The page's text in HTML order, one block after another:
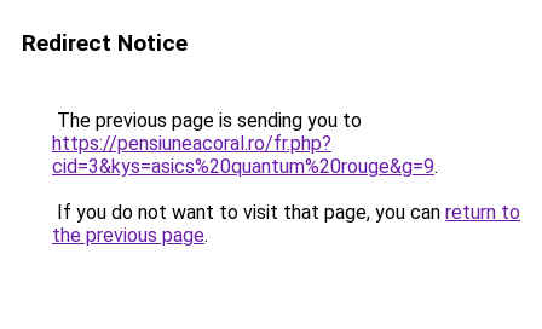
Redirect Notice
The previous page is sending you to
https://pensiuneacoral.ro/fr.php?
cid=3&kys=asics%20quantum%20rouge&g=9.
If you do not want to visit that page, you can return to
the previous page.